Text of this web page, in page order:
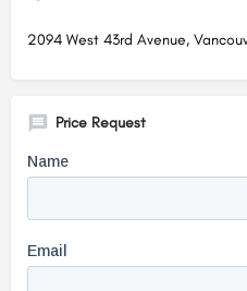
2094 West 43rd Avenue,
Price Request